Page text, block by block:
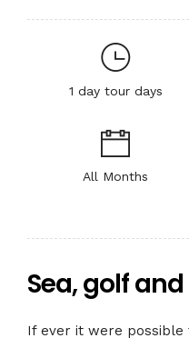
1 day tour days
All Months
Sea, golf
If ever it were possible